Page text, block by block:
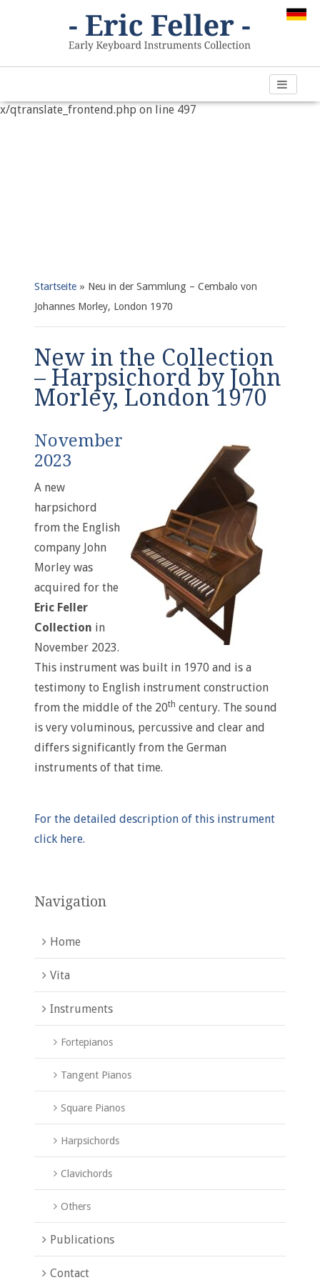
: "continue" targeting switch is equivalent to "break".
Did you mean to use "continue 2"? in
/var/www/vhosts/h266891.web67.alfahosting-
x/qtranslate_frontend.php on line 497
Startseite » Neu in der Sammlung – Cembalo von
Johannes Morley, London 1970
New in the Collection
– Harpsichord by John
Morley, London 1970
November
2023
A new
harpsichord
from the English
company John
Morley was
acquired for the
Eric Feller
Collection in
November 2023.
This instrument was built in 1970 and is a
testimony to English instrument construction
from the middle of the 20th century. The sound
is very voluminous, percussive and clear and
differs significantly from the German
instruments of that time.
For the detailed description of this instrument
click here.
Navigation
Home
Vita
Instruments
Fortepianos
Tangent Pianos
Square Pianos
Harpsichords
Clavichords
Others
Publications
Contact